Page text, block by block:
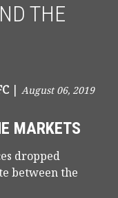
THE
| August 06, 2019
MARKETS
dropped
between the